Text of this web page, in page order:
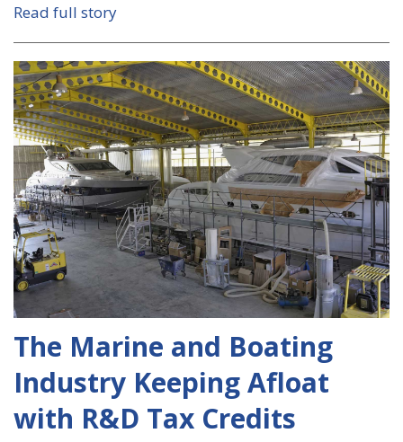
Read full story
The Marine and Boating
Industry Keeping Afloat
with R&D Tax Credits